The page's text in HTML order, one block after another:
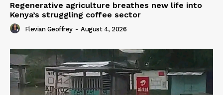
Regenerative agriculture breathes new life into
Kenya’s struggling coffee sector
Flevian Geoffrey - August 4, 2026